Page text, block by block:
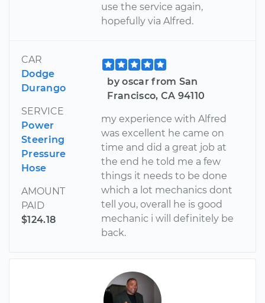
use the service again,
hopefully via Alfred.
CAR
Dodge
Durango
SERVICE
Power
Steering
Pressure
Hose
AMOUNT
PAID
$124.18
by oscar from San
Francisco, CA 94110
my experience with Alfred
was excellent he came on
time and did a great job at
the end he told me a few
things it needs to be done
which a lot mechanics dont
tell you, overall he is good
mechanic i will definitely be
back.